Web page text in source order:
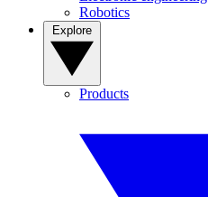
Robotics
Products